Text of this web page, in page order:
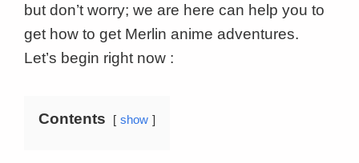
but don’t worry; we are here can help you to
get how to get Merlin anime adventures.
Let’s begin right now :
Contents show